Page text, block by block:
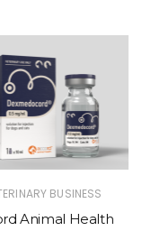
BUSINESS
Animal Health